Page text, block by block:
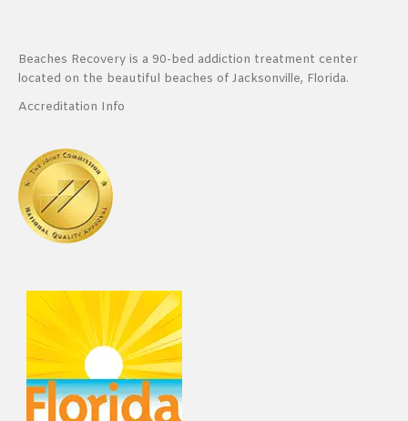
Beaches Recovery is a 90-bed addiction treatment center
located on the beautiful beaches of Jacksonville, Florida.
Accreditation Info